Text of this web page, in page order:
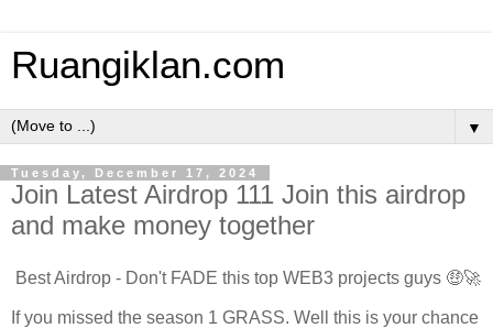
Ruangiklan.com
▼
Tuesday, December 17, 2024
Join Latest Airdrop 111 Join this airdrop
and make money together
Best Airdrop - Don't FADE this top WEB3 projects guys 🤑🚀
If you missed the season 1 GRASS. Well this is your chance